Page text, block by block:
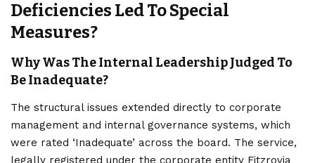
Deficiencies Led To Special
Measures?
Why Was The Internal Leadership Judged To
Be Inadequate?
The structural issues extended directly to corporate
management and internal governance systems, which
were rated ‘Inadequate’ across the board. The service,
legally registered under the corporate entity Fitzrovia